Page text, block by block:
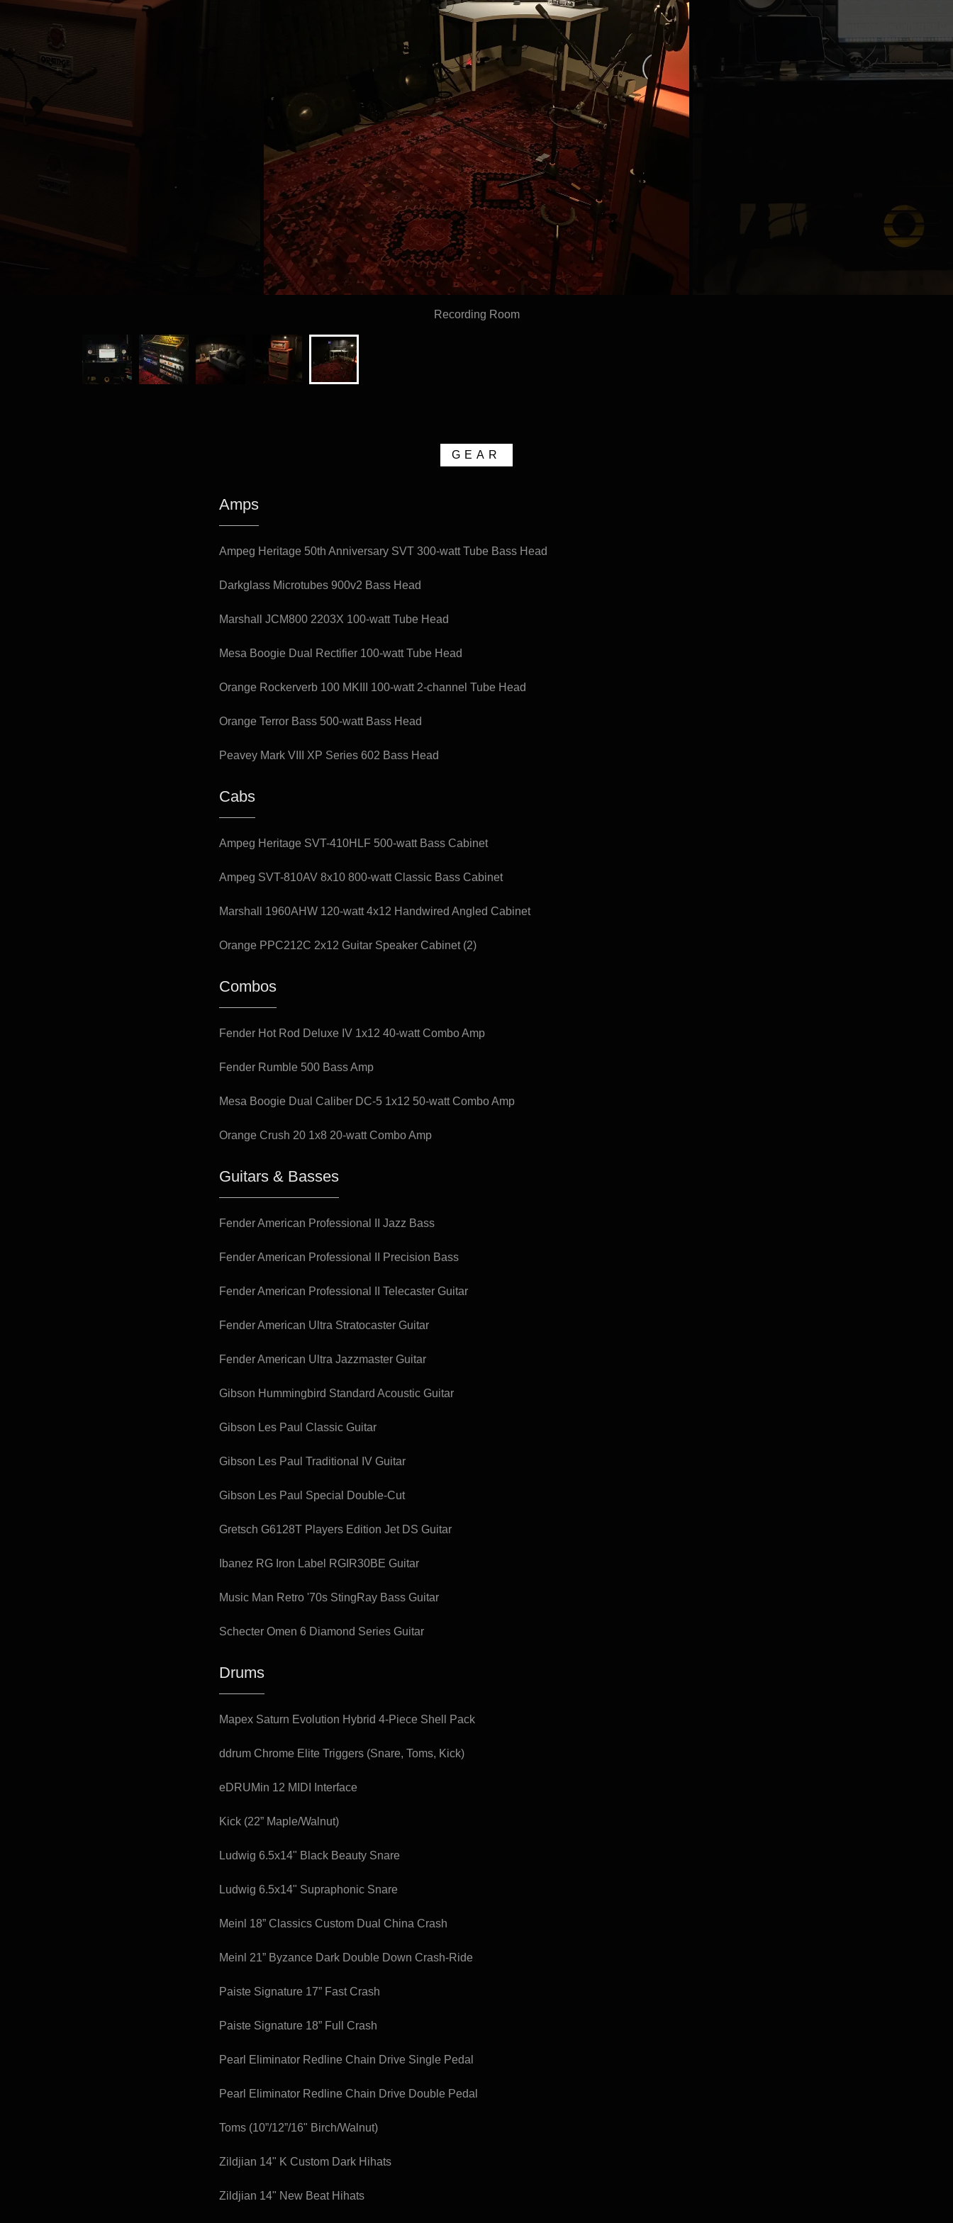
Recording Room
GEAR
Amps
Ampeg Heritage 50th Anniversary SVT 300-watt Tube Bass Head
Darkglass Microtubes 900v2 Bass Head
Marshall JCM800 2203X 100-watt Tube Head
Mesa Boogie Dual Rectifier 100-watt Tube Head
Orange Rockerverb 100 MKIII 100-watt 2-channel Tube Head
Orange Terror Bass 500-watt Bass Head
Peavey Mark VIII XP Series 602 Bass Head
Cabs
Ampeg Heritage SVT-410HLF 500-watt Bass Cabinet
Ampeg SVT-810AV 8x10 800-watt Classic Bass Cabinet
Marshall 1960AHW 120-watt 4x12 Handwired Angled Cabinet
Orange PPC212C 2x12 Guitar Speaker Cabinet (2)
Combos
Fender Hot Rod Deluxe IV 1x12 40-watt Combo Amp
Fender Rumble 500 Bass Amp
Mesa Boogie Dual Caliber DC-5 1x12 50-watt Combo Amp
Orange Crush 20 1x8 20-watt Combo Amp
Guitars & Basses
Fender American Professional II Jazz Bass
Fender American Professional II Precision Bass
Fender American Professional II Telecaster Guitar
Fender American Ultra Stratocaster Guitar
Fender American Ultra Jazzmaster Guitar
Gibson Hummingbird Standard Acoustic Guitar
Gibson Les Paul Classic Guitar
Gibson Les Paul Traditional IV Guitar
Gibson Les Paul Special Double-Cut
Gretsch G6128T Players Edition Jet DS Guitar
Ibanez RG Iron Label RGIR30BE Guitar
Music Man Retro '70s StingRay Bass Guitar
Schecter Omen 6 Diamond Series Guitar
Drums
Mapex Saturn Evolution Hybrid 4-Piece Shell Pack
ddrum Chrome Elite Triggers (Snare, Toms, Kick)
eDRUMin 12 MIDI Interface
Kick (22” Maple/Walnut)
Ludwig 6.5x14" Black Beauty Snare
Ludwig 6.5x14" Supraphonic Snare
Meinl 18” Classics Custom Dual China Crash
Meinl 21” Byzance Dark Double Down Crash-Ride
Paiste Signature 17” Fast Crash
Paiste Signature 18” Full Crash
Pearl Eliminator Redline Chain Drive Single Pedal
Pearl Eliminator Redline Chain Drive Double Pedal
Toms (10”/12”/16" Birch/Walnut)
Zildjian 14" K Custom Dark Hihats
Zildjian 14" New Beat Hihats